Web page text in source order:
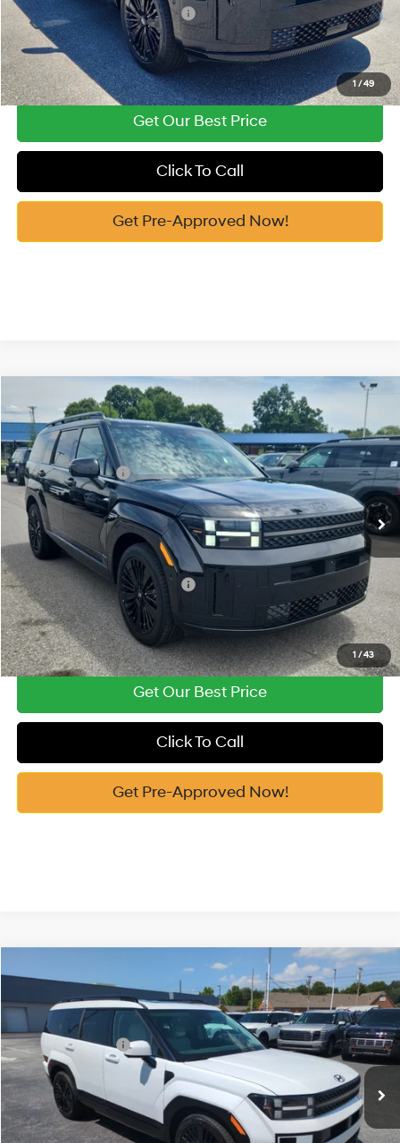
1 /49
Add. Available Hyundai Offers: -$4,750
See Payment Options
Get Our Best Price
Click To Call
Get Pre-Approved Now!
1 /43
2026 Hyundai Santa Fe HybridCalligraphy
Price Drop
VIN: 5NMP5DG10TH139037Stock:H10909Model:SFMAAD5GW6AS
In Stock Ext. Int.
35/34 MPG 1.6 Cyl
Automatic
MSRP:
$52,340
Vann York Discount:
-$1,000
Retail Bonus Cash
-$3,000
Documentation Fee:
+$799
Vann York Price $49,139
Add. Available Hyundai Offers: -$4,750
See Payment Options
Get Our Best Price
Click To Call
Get Pre-Approved Now!
Compare Vehicle
2026Hyundai Santa Fe Hybrid Calligraphy
Price Drop
VIN:5NMP5DG11TH138432Stock: H10930Model:SFMAAD5GW6AS
In Stock Ext. Int.
35/34 MPG 1.6 Cyl
Automatic
$52,840
Vann York Discount:
-$1,000
Retail Bonus Cash
-$3,000
Documentation Fee:
+$799
Vann York Price $49,639